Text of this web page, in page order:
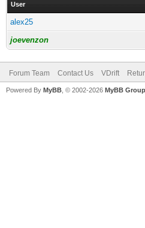
User
alex25
joevenzon
Forum Team Contact Us VDrift
Powered By MyBB , © 2002-2026 MyBB Group